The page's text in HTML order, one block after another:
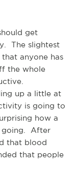
get
The slightest
anyone has
the whole
up a little at
is going to
how a
going. After
that blood
that people